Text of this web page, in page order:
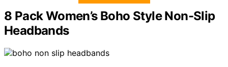
8 Pack Women’s Boho Style Non-Slip
Headbands